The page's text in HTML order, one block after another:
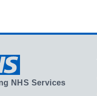
NHS Services